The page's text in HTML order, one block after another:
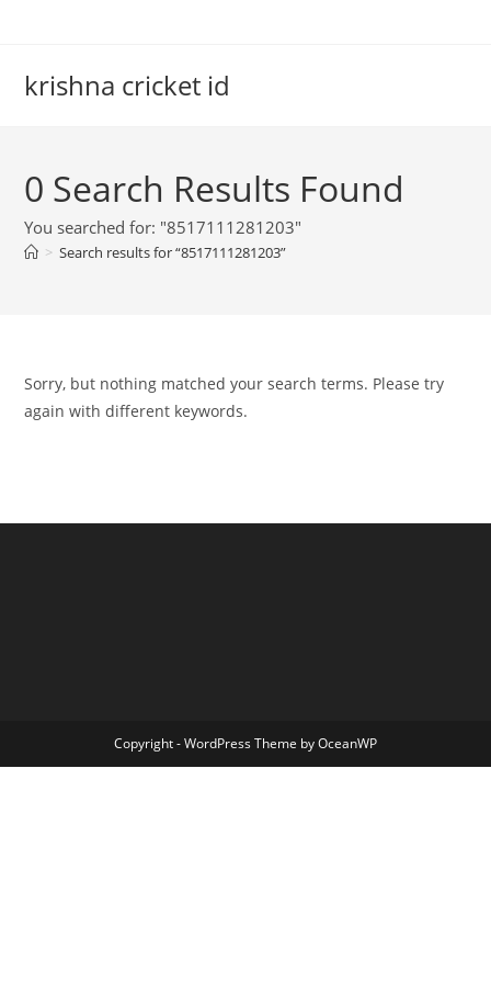
krishna cricket id
0 Search Results Found
You searched for: "8517111281203"
> Search results for“8517111281203”
Sorry, but nothing matched your search terms. Please try
again with different keywords.
Copyright - WordPress Theme by OceanWP